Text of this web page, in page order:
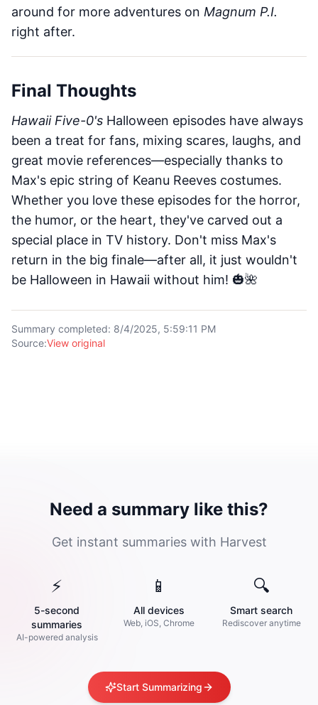
around for more adventures on Magnum P.I.
right after.
Final Thoughts
Hawaii Five-0's Halloween episodes have always
been a treat for fans, mixing scares, laughs, and
great movie references—especially thanks to
Max's epic string of Keanu Reeves costumes.
Whether you love these episodes for the horror,
the humor, or the heart, they've carved out a
special place in TV history. Don't miss Max's
return in the big finale—after all, it just wouldn't
be Halloween in Hawaii without him! 🎃🌺
Summary completed: 8/4/2025, 5:59:11 PM
Source:View original
Need a summary like this?
Get instant summaries with Harvest
⚡
5-second
summaries
AI-powered analysis
📱
All devices
Web, iOS, Chrome
🔍
Smart search
Rediscover anytime
Start Summarizing